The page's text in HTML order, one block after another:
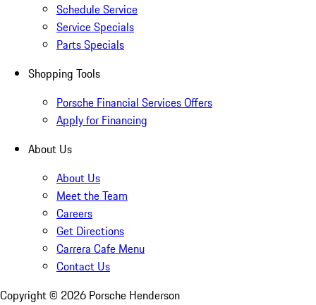
Schedule Service
Service Specials
Parts Specials
Shopping Tools
Porsche Financial Services Offers
Apply for Financing
About Us
About Us
Meet the Team
Careers
Get Directions
Carrera Cafe Menu
Contact Us
Copyright © 2026 Porsche Henderson